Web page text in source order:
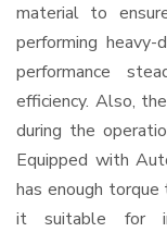
material to
performing
performance
efficiency. Also,
during the
Equipped with
has enough
it suitable for